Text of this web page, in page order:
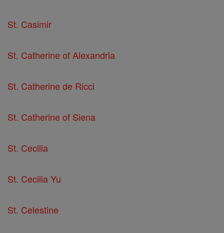
St. Casimir
St. Catherine of Alexandria
St. Catherine de Ricci
St. Catherine of Siena
St. Cecilia
St. Cecilia Yu
St. Celestine